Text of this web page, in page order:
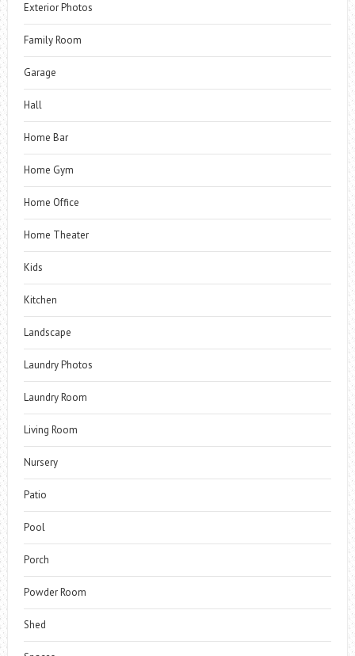
Exterior Photos
Family Room
Garage
Hall
Home Bar
Home Gym
Home Office
Home Theater
Kids
Kitchen
Landscape
Laundry Photos
Laundry Room
Living Room
Nursery
Patio
Pool
Porch
Powder Room
Shed